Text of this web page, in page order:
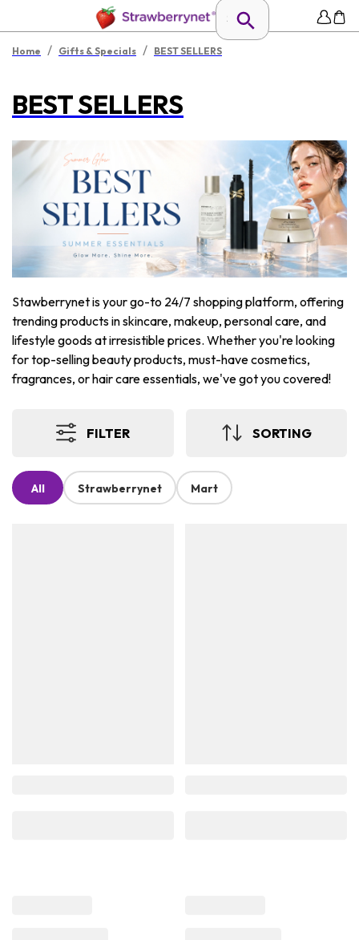
Home / Gifts & Specials / BEST SELLERS
BEST SELLERS
Stawberrynet is your go-to 24/7 shopping platform, offering
trending products in skincare, makeup, personal care, and
lifestyle goods at irresistible prices. Whether you're looking
for top-selling beauty products, must-have cosmetics,
fragrances, or hair care essentials, we've got you covered!
FILTER SORTING
All Strawberrynet Mart